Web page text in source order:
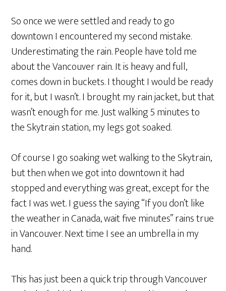
So once we were settled and ready to go
downtown I encountered my second mistake.
Underestimating the rain. People have told me
about the Vancouver rain. It is heavy and full,
comes down in buckets. I thought I would be ready
for it, but I wasn’t. I brought my rain jacket, but that
wasn’t enough for me. Just walking 5 minutes to
the Skytrain station, my legs got soaked.
Of course I go soaking wet walking to the Skytrain,
but then when we got into downtown it had
stopped and everything was great, except for the
fact I was wet. I guess the saying “If you don’t like
the weather in Canada, wait five minutes” rains true
in Vancouver. Next time I see an umbrella in my
hand.
This has just been a quick trip through Vancouver